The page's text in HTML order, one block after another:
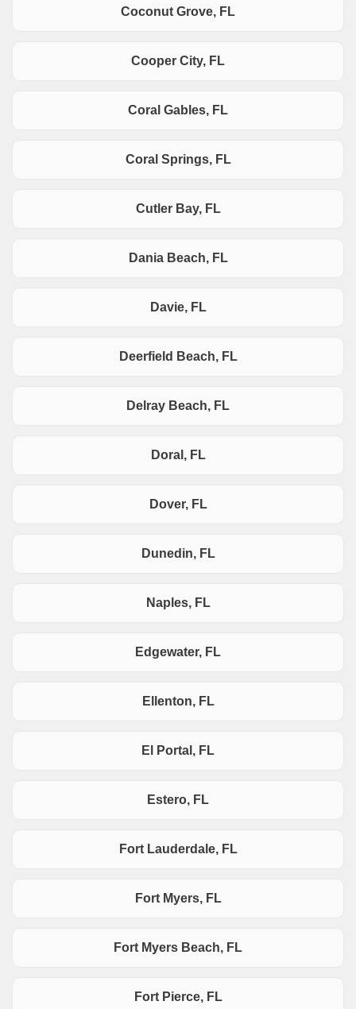
Coconut Grove, FL
Cooper City, FL
Coral Gables, FL
Coral Springs, FL
Cutler Bay, FL
Dania Beach, FL
Davie, FL
Deerfield Beach, FL
Delray Beach, FL
Doral, FL
Dover, FL
Dunedin, FL
Naples, FL
Edgewater, FL
Ellenton, FL
El Portal, FL
Estero, FL
Fort Lauderdale, FL
Fort Myers, FL
Fort Myers Beach, FL
Fort Pierce, FL